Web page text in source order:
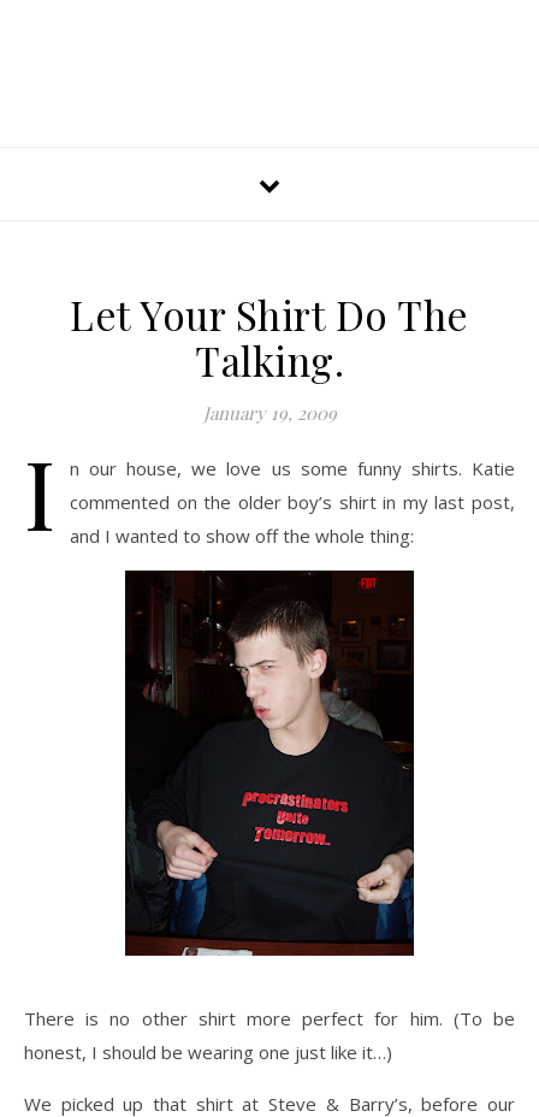
Let Your Shirt Do The
Talking.
January 19, 2009
I
n our house, we love us some funny shirts. Katie
commented on the older boy’s shirt in my last post,
and I wanted to show off the whole thing:
There is no other shirt more perfect for him. (To be
honest, I should be wearing one just like it…)
We picked up that shirt at Steve & Barry’s, before our